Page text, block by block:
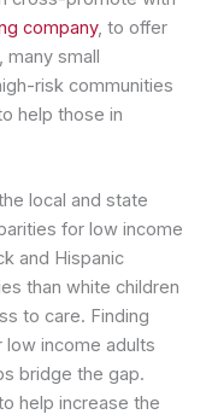
company, to offer
many small
risk communities
help those in
local and state
for low income
and Hispanic
than white children
to care. Finding
low income adults
bridge the gap.
help increase the